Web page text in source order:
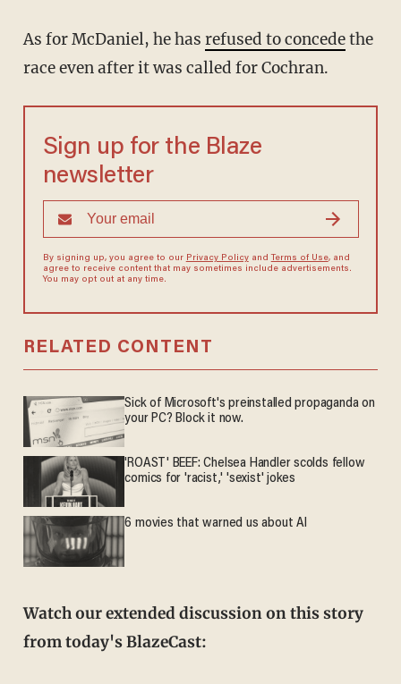
As for McDaniel, he has refused to concedethe
race even after it was called for Cochran.
Sign up for the Blaze
newsletter
By signing up, you agree to our Privacy Policyand Terms of Use, and
agree to receive content that may sometimes include advertisements.
You may opt out at any time.
RELATED CONTENT
Sick of Microsoft's preinstalled propaganda on
your PC? Block it now.
'ROAST' BEEF: Chelsea Handler scolds fellow
comics for 'racist,' 'sexist' jokes
6 movies that warned us about AI
Watch our extended discussion on this story
from today's BlazeCast: